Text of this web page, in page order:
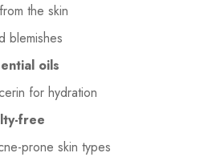
the skin
blemishes
oils
for hydration
free
prone skin types